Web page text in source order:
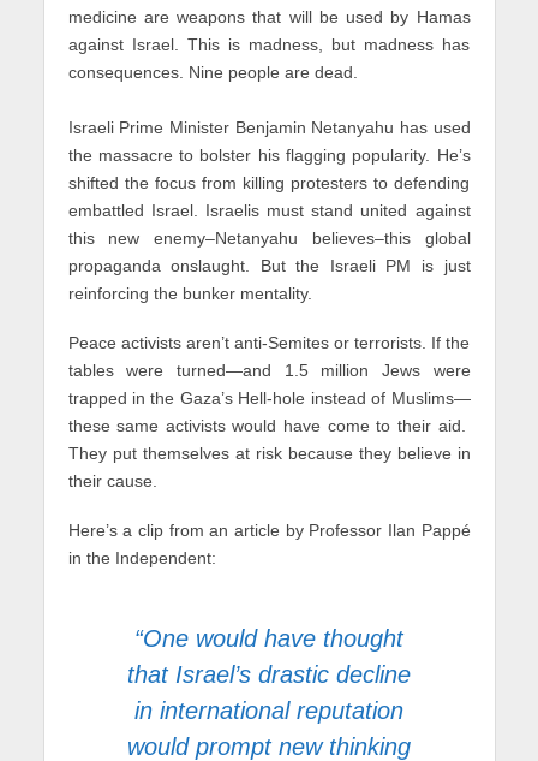
medicine are weapons that will be used by Hamas
against Israel. This is madness, but madness has
consequences. Nine people are dead.
Israeli Prime Minister Benjamin Netanyahu has used
the massacre to bolster his flagging popularity. He’s
shifted the focus from killing protesters to defending
embattled Israel. Israelis must stand united against
this new enemy–Netanyahu believes–this global
propaganda onslaught. But the Israeli PM is just
reinforcing the bunker mentality.
Peace activists aren’t anti-Semites or terrorists. If the
tables were turned—and 1.5 million Jews were
trapped in the Gaza’s Hell-hole instead of Muslims—
these same activists would have come to their aid.
They put themselves at risk because they believe in
their cause.
Here’s a clip from an article by Professor Ilan Pappé
in the Independent:
“One would have thought
that Israel’s drastic decline
in international reputation
would prompt new thinking